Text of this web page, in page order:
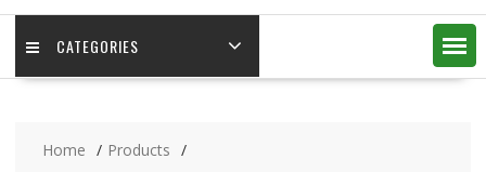
CATEGORIES
Home
Products